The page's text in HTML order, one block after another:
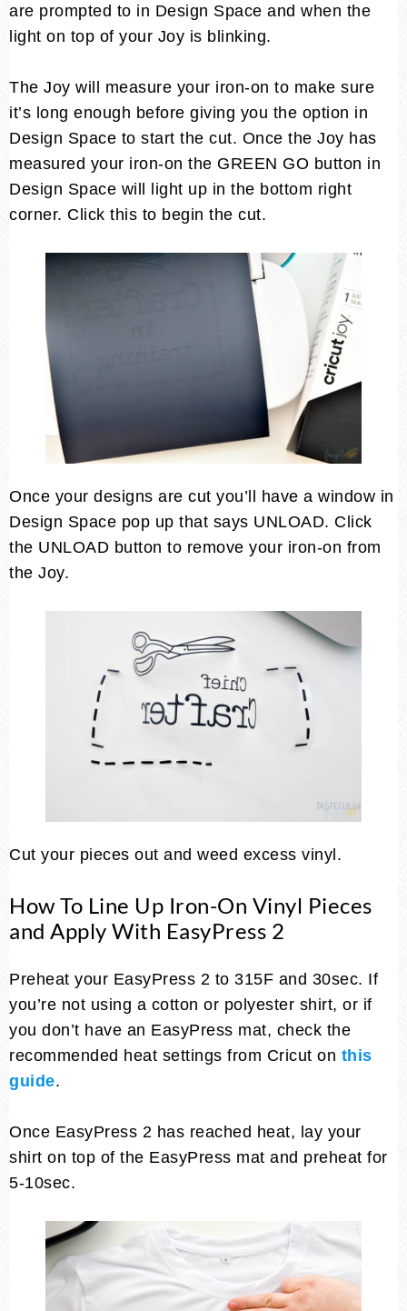
are prompted to in Design Space and when the
light on top of your Joy is blinking.
The Joy will measure your iron-on to make sure
it’s long enough before giving you the option in
Design Space to start the cut. Once the Joy has
measured your iron-on the GREEN GO button in
Design Space will light up in the bottom right
corner. Click this to begin the cut.
Once your designs are cut you’ll have a window in
Design Space pop up that says UNLOAD. Click
the UNLOAD button to remove your iron-on from
the Joy.
Cut your pieces out and weed excess vinyl.
How To Line Up Iron-On Vinyl Pieces
and Apply With EasyPress 2
Preheat your EasyPress 2 to 315F and 30sec. If
you’re not using a cotton or polyester shirt, or if
you don’t have an EasyPress mat, check the
recommended heat settings from Cricut on this
guide.
Once EasyPress 2 has reached heat, lay your
shirt on top of the EasyPress mat and preheat for
5-10sec.